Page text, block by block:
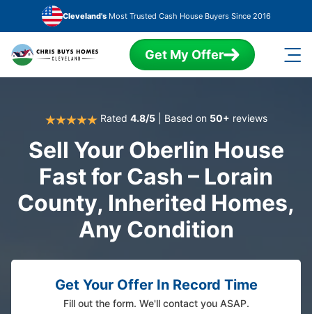
Skip to main content
Cleveland'sMost Trusted Cash House Buyers Since 2016
Get My Offer
Rated 4.8/5| Based on 50+ reviews
Sell Your Oberlin House
Fast for Cash – Lorain
County, Inherited Homes,
Any Condition
Get Your Offer In Record Time
Fill out the form. We'll contact you ASAP.